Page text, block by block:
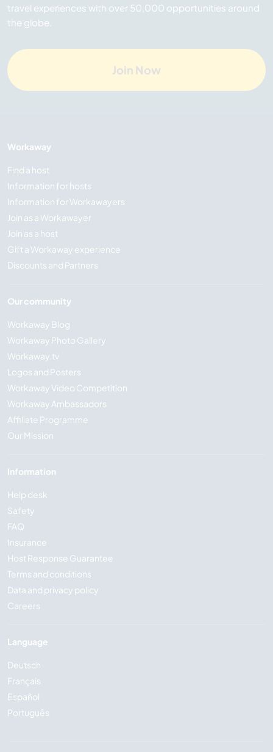
travel experiences with over 50,000 opportunities around
the globe.
Join Now
Workaway
Find a host
Information for hosts
Information for Workawayers
Join as a Workawayer
Join as a host
Gift a Workaway experience
Discounts and Partners
Our community
Workaway Blog
Workaway Photo Gallery
Workaway.tv
Logos and Posters
Workaway Video Competition
Workaway Ambassadors
Affiliate Programme
Our Mission
Information
Help desk
Safety
FAQ
Insurance
Host Response Guarantee
Terms and conditions
Data and privacy policy
Careers
Language
Deutsch
Français
Español
Português